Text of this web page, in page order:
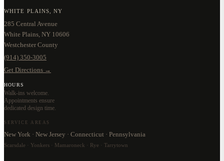
WHITE PLAINS, NY
285 Central Avenue
White Plains, NY 10606
Westchester County
(914) 350-3005
Get Directions →
HOURS
Walk-ins welcome.
Appointments ensure
dedicated design time.
SERVICE AREAS
New York · New Jersey · Connecticut · Pennsylvania
Scarsdale · Yonkers · Mamaroneck · Rye · Tarrytown